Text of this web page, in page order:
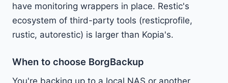
have monitoring wrappers in place. Restic's
ecosystem of third-party tools (resticprofile,
rustic, autorestic) is larger than Kopia's.
When to choose BorgBackup
You're backing up to a local NAS or another